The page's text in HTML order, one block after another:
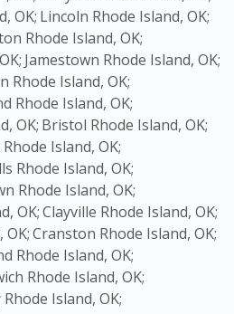
OK; Lincoln Rhode Island, OK;
Rhode Island, OK;
Jamestown Rhode Island, OK;
Rhode Island, OK;
Rhode Island, OK;
OK; Bristol Rhode Island, OK;
Island, OK;
Rhode Island, OK;
Rhode Island, OK;
OK;Clayville Rhode Island, OK;
OK;Cranston Rhode Island, OK;
Rhode Island, OK;
Rhode Island, OK;
Island, OK;